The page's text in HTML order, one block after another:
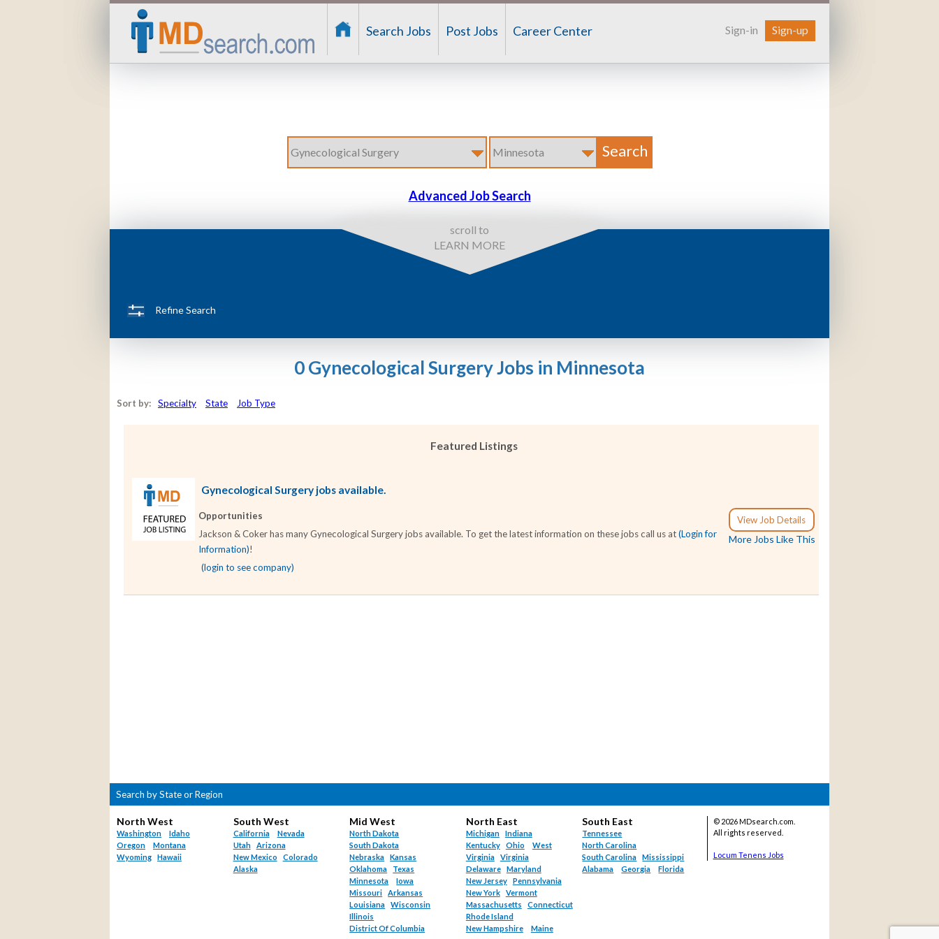
Search Jobs Post Jobs Career Center Sign-in Sign-up
Advanced Job Search
scroll to
LEARN MORE
Refine Search
0 Gynecological Surgery Jobs in Minnesota
Sort by: Specialty State Job Type
Featured Listings
Gynecological Surgery jobs available.
View Job Details
More Jobs Like This
Opportunities
Jackson & Coker has many Gynecological Surgery jobs available. To get the latest information on these jobs call us at(Login for
Information)!
(login to see company)
Search by State or Region
North West
Washington
Idaho
Oregon
Montana
Wyoming
Hawaii
South West
California
Nevada
Utah
Arizona
New Mexico
Colorado
Alaska
Mid West
North Dakota
South Dakota
Nebraska
Kansas
Oklahoma
Texas
Minnesota
Iowa
Missouri
Arkansas
Louisiana
Wisconsin
Illinois
District Of Columbia
North East
Michigan
Indiana
Kentucky
Ohio
West
Virginia
Virginia
Delaware
Maryland
New Jersey
Pennsylvania
New York
Vermont
Massachusetts
Connecticut
Rhode Island
New Hampshire
Maine
South East
Tennessee
North Carolina
South Carolina
Mississippi
Alabama
Georgia Florida
© 2026 MDsearch.com.
All rights reserved.
Locum Tenens Jobs